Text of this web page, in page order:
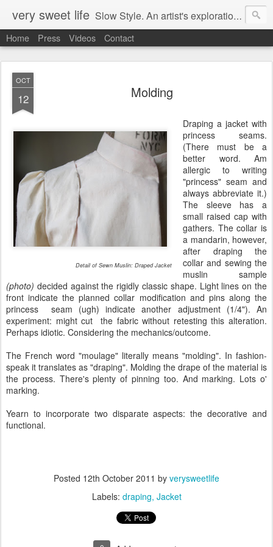
very sweet life Slow Style. An artist's exploration of sustainabity and authentic style. From 2008 to 2017 she has made every stitch of clothing she has worn.
Home Press Videos Contact
OCT
12 Molding
Detail of Sewn Muslin: Draped Jacket
Draping a jacket with
princess seams.
(There must be a
better word. Am
allergic to writing
"princess" seam and
always abbreviate it.)
The sleeve has a
small raised cap with
gathers. The collar is
a mandarin, however,
after draping the
collar and sewing the
muslin sample
(photo) decided against the rigidly classic shape. Light lines on the
front indicate the planned collar modification and pins along the
princess seam (ugh) indicate another adjustment (1/4"). An
experiment: might cut the fabric without retesting this alteration.
Perhaps idiotic. Considering the mechanics/outcome.
The French word "moulage" literally means "molding". In fashion-
speak it translates as "draping". Molding the drape of the material is
the process. There's plenty of pinning too. And marking. Lots o'
marking.
Yearn to incorporate two disparate aspects: the decorative and
functional.
Posted 12th October 2011 by verysweetlife
Labels: draping Jacket